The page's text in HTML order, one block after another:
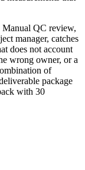
Manual QC review,
manager, catches
does not account
wrong owner, or a
of
package
with 30